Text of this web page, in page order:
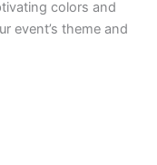
colors and
event’s theme and